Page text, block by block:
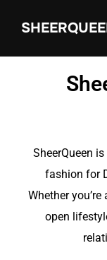
SheerQueen
fashion for
Whether
open